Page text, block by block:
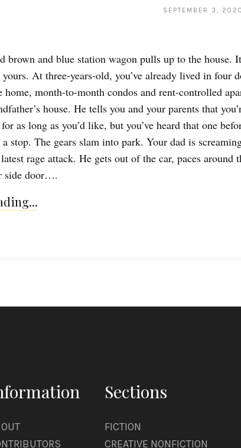
SEPTEMBER 3,
brown and blue station wagon pulls up to the house.
yours. At three-years-old, you’ve already lived in four
home, month-to-month condos and rent-controlled
house. He tells you and your parents that
as long as you’d like, but you’ve heard that one
stop. The gears slam into park. Your dad is
rage attack. He gets out of the car, paces around
side door….
Sections
FICTION
CREATIVE NONFICTION